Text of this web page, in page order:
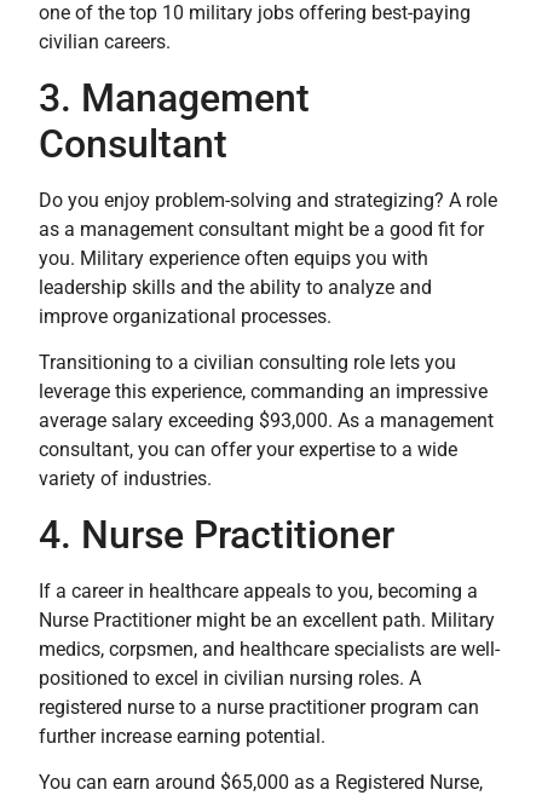
one of the top 10 military jobs offering best-paying
civilian careers.
3. Management
Consultant
Do you enjoy problem-solving and strategizing? A role
as a management consultant might be a good fit for
you. Military experience often equips you with
leadership skills and the ability to analyze and
improve organizational processes.
Transitioning to a civilian consulting role lets you
leverage this experience, commanding an impressive
average salary exceeding $93,000. As a management
consultant, you can offer your expertise to a wide
variety of industries.
4. Nurse Practitioner
If a career in healthcare appeals to you, becoming a
Nurse Practitioner might be an excellent path. Military
medics, corpsmen, and healthcare specialists are well-
positioned to excel in civilian nursing roles. A
registered nurse to a nurse practitioner program can
further increase earning potential.
You can earn around $65,000 as a Registered Nurse,